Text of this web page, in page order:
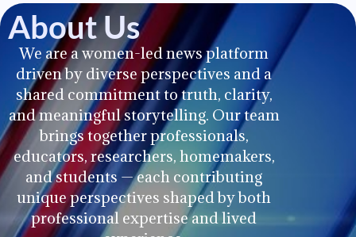
About Us
We are a women-led news platform
driven by diverse perspectives and a
shared commitment to truth, clarity,
and meaningful storytelling. Our team
brings together professionals,
educators, researchers, homemakers,
and students — each contributing
unique perspectives shaped by both
professional expertise and lived